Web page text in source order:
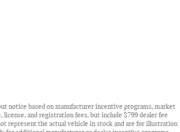
notice based on manufacturer incentive programs, market
and registration fees, but include $799 dealer fee
represent the actual vehicle in stock and are for illustration